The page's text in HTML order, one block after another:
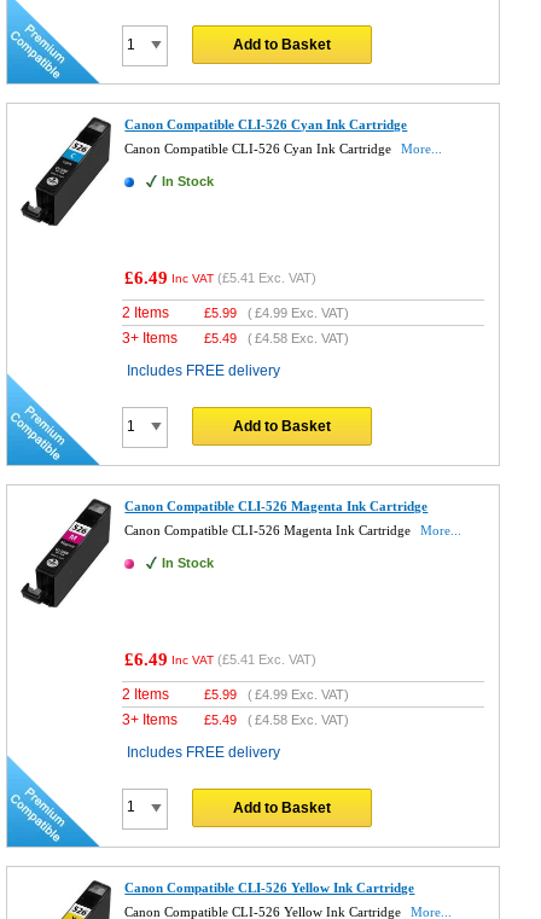
Add to Basket
Canon Compatible CLI-526 Cyan Ink Cartridge
Canon Compatible CLI-526 Cyan Ink Cartridge
More...
In Stock
£6.49 Inc VAT (£5.41 Exc. VAT)
2 Items £5.99 (£4.99 Exc. VAT)
3+ Items £5.49 (£4.58 Exc. VAT)
Includes FREE delivery
Add to Basket
Canon Compatible CLI-526 Magenta Ink Cartridge
Canon Compatible CLI-526 Magenta Ink Cartridge
More...
In Stock
£6.49 Inc VAT (£5.41 Exc. VAT)
2 Items £5.99 (£4.99 Exc. VAT)
3+ Items £5.49 (£4.58 Exc. VAT)
Includes FREE delivery
Add to Basket
Canon Compatible CLI-526 Yellow Ink Cartridge
Canon Compatible CLI-526 Yellow Ink Cartridge
More...